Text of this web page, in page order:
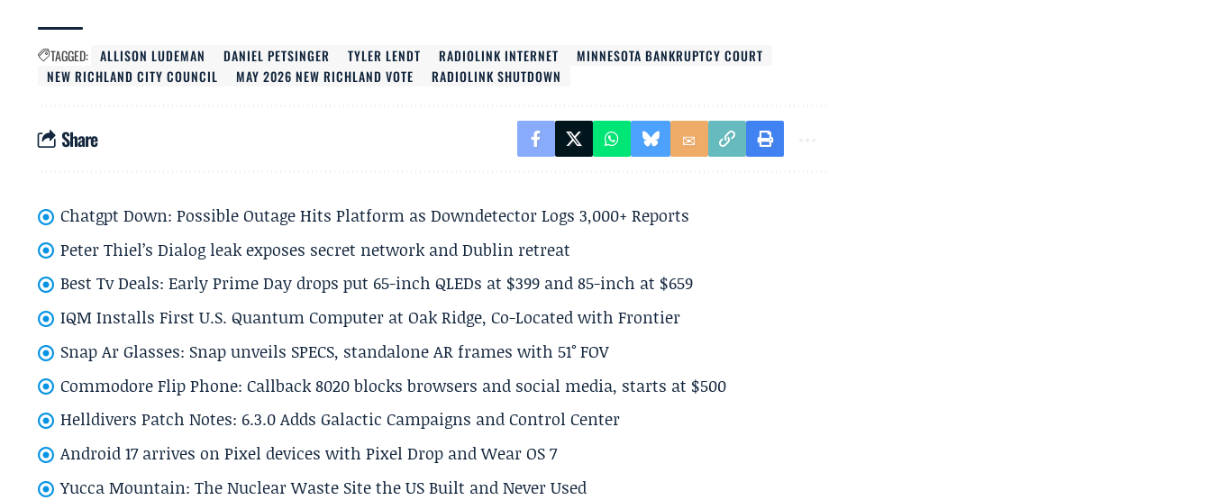
TAGGED: ALLISON LUDEMAN DANIEL PETSINGER TYLER LENDT RADIOLINK INTERNET
MINNESOTA BANKRUPTCY COURT
NEW RICHLAND CITY COUNCIL
MAY 2026 NEW RICHLAND VOTE RADIOLINK SHUTDOWN
Share
Chatgpt Down: Possible Outage Hits Platform as Downdetector Logs 3,000+ Reports
Peter Thiel’s Dialog leak exposes secret network and Dublin retreat
Best Tv Deals: Early Prime Day drops put 65-inch QLEDs at $399 and 85-inch at $659
IQM Installs First U.S. Quantum Computer at Oak Ridge, Co-Located with Frontier
Snap Ar Glasses: Snap unveils SPECS, standalone AR frames with 51° FOV
Commodore Flip Phone: Callback 8020 blocks browsers and social media, starts at $500
Helldivers Patch Notes: 6.3.0 Adds Galactic Campaigns and Control Center
Android 17 arrives on Pixel devices with Pixel Drop and Wear OS 7
Yucca Mountain: The Nuclear Waste Site the US Built and Never Used